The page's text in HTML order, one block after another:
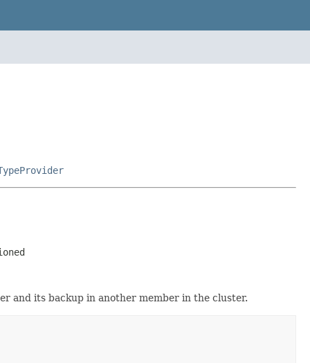
and its backup in another member in the cluster.